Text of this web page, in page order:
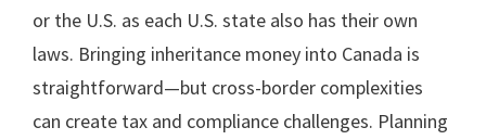
or the U.S. as each U.S. state also has their own
laws. Bringing inheritance money into Canada is
straightforward—but cross-border complexities
can create tax and compliance challenges. Planning